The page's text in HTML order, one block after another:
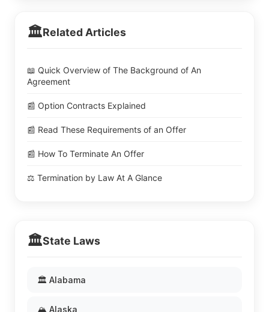
🏛️Related Articles
📖 Quick Overview of The Background of An
Agreement
📰 Option Contracts Explained
📰 Read These Requirements of an Offer
📰 How To Terminate An Offer
⚖️ Termination by Law At A Glance
🏛️State Laws
🏛️ Alabama
🏔️ Alaska